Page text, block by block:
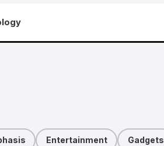
Entertainment Gadgets